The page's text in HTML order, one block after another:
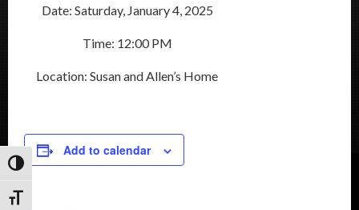
Toggle High Contrast
Toggle Font size
Date: Saturday, January 4, 2025
Time: 12:00 PM
Location: Susan and Allen’s Home
Add to calendar